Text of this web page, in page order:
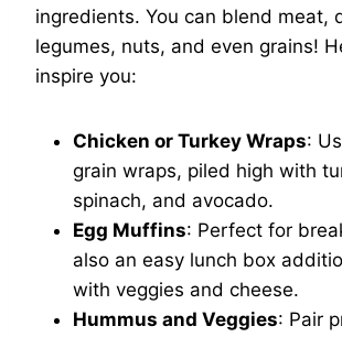
ingredients. You can blend meat,
legumes, nuts, and even grains!
inspire you:
Chicken or Turkey Wraps:
grain wraps, piled high with
spinach, and avocado.
Egg Muffins: Perfect for
also an easy lunch box
with veggies and cheese.
Hummus and Veggies: Pair